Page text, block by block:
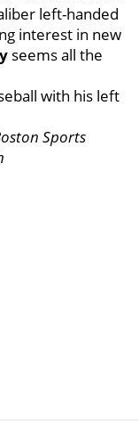
left-handed
interest in new
seems all the
with his left
Sports